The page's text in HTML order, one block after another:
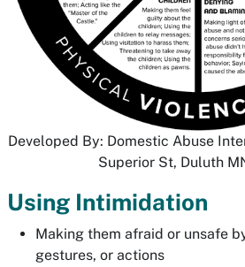
Developed By: Domestic Abuse
Superior St, Duluth
Using Intimidation
Making them afraid or unsafe
gestures, or actions